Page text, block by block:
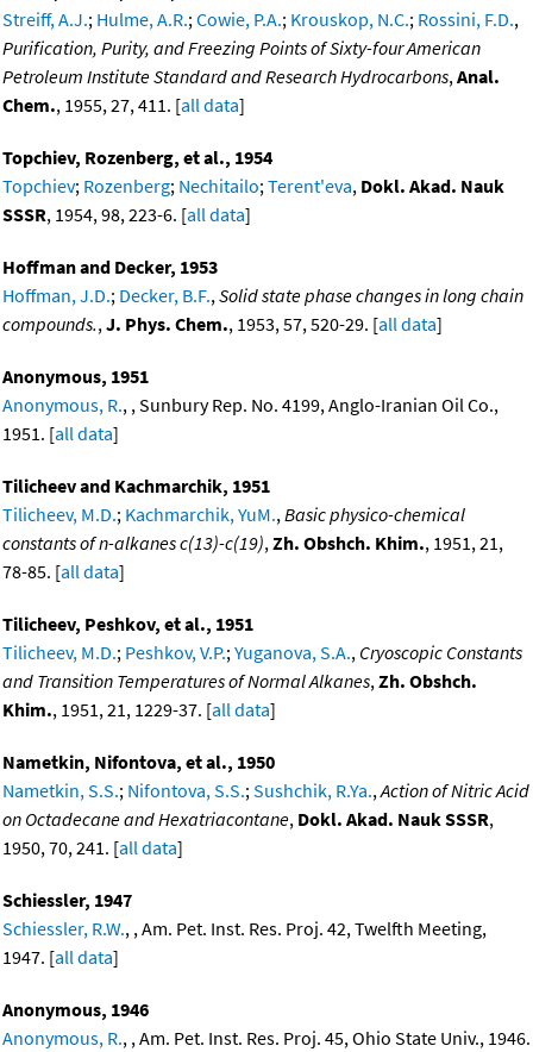
Streiff, A.J.; Hulme, A.R.;Cowie, P.A.; Krouskop, N.C.; Rossini, F.D.,
Purification, Purity, and Freezing Points of Sixty-four American
Petroleum Institute Standard and Research Hydrocarbons,Anal.
Chem., 1955, 27, 411. [all data]
Topchiev, Rozenberg, et al., 1954
Topchiev; Rozenberg; Nechitailo;Terent'eva, Dokl. Akad. Nauk
SSSR, 1954, 98, 223-6. [all data]
Hoffman and Decker, 1953
Hoffman, J.D.; Decker, B.F.,Solid state phase changes in long chain
compounds.,J. Phys. Chem., 1953, 57, 520-29. [all data]
Anonymous, 1951
Anonymous, R., , Sunbury Rep. No. 4199, Anglo-Iranian Oil Co.,
1951. [all data]
Tilicheev and Kachmarchik, 1951
Tilicheev, M.D.; Kachmarchik, YuM.,Basic physico-chemical
constants of n-alkanes c(13)-c(19),Zh. Obshch. Khim., 1951, 21,
78-85. [all data]
Tilicheev, Peshkov, et al., 1951
Tilicheev, M.D.; Peshkov, V.P.;Yuganova, S.A., Cryoscopic Constants
and Transition Temperatures of Normal Alkanes,Zh. Obshch.
Khim., 1951, 21, 1229-37. [all data]
Nametkin, Nifontova, et al., 1950
Nametkin, S.S.; Nifontova, S.S.;Sushchik, R.Ya.,Action of Nitric Acid
on Octadecane and Hexatriacontane, Dokl. Akad. Nauk SSSR,
1950, 70, 241. [all data]
Schiessler, 1947
Schiessler, R.W., , Am. Pet. Inst. Res. Proj. 42, Twelfth Meeting,
1947. [all data]
Anonymous, 1946
Anonymous, R., , Am. Pet. Inst. Res. Proj. 45, Ohio State Univ., 1946.